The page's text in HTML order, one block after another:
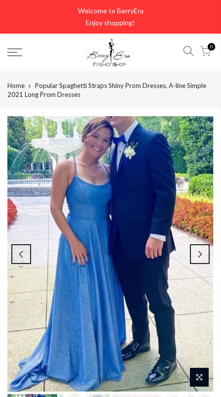
Welcome to BerryEra
Enjoy shopping!
0
Home
Popular Spaghetti Straps Shiny Prom Dresses, A-line Simple
2021 Long Prom Dresses